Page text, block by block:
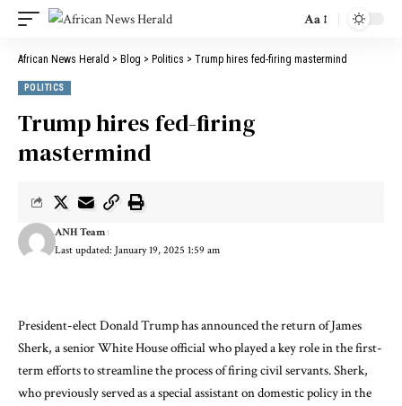
Aa
African News Herald > Blog > Politics > Trump hires fed-firing mastermind
POLITICS
Trump hires fed-firing
mastermind
Last updated: January 19, 2025 1:59 am
ANH Team
President-elect Donald Trump has announced the return of James
Sherk, a senior White House official who played a key role in the first-
term efforts to streamline the process of firing civil servants. Sherk,
who previously served as a special assistant on domestic policy in the